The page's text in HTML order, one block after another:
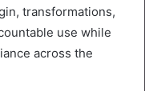
transformations,
use while
across the